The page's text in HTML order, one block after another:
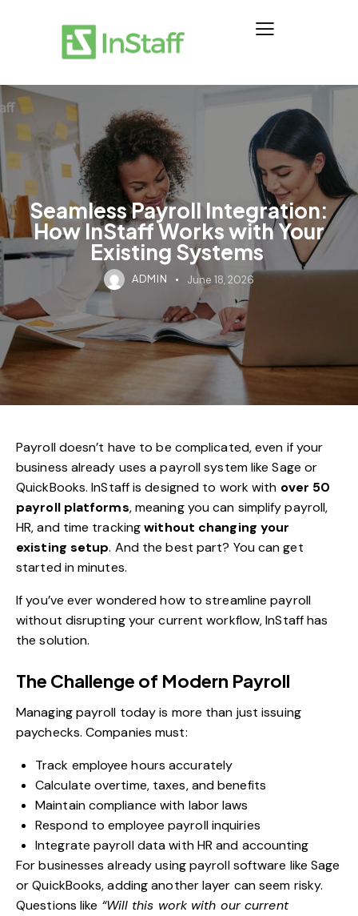
Seamless Payroll Integration:
How InStaff Works with Your
Existing Systems
ADMIN June 18, 2026
Payroll doesn’t have to be complicated, even if your
business already uses a payroll system like Sage or
QuickBooks.InStaffis designed to work with over 50
payroll platforms, meaning you can simplify payroll,
HR, and time trackingwithout changing your
existing setup. And the best part? You can get
started in minutes.
If you’ve ever wondered how to streamline payroll
without disrupting your current workflow, InStaff has
the solution.
The Challenge of Modern Payroll
Managing payroll today is more than just issuing
paychecks. Companies must:
Track employee hours accurately
Calculate overtime, taxes, and benefits
Maintain compliance with labor laws
Respond to employee payroll inquiries
Integrate payroll data with HR and accounting
For businesses already using payroll software like Sage
or QuickBooks, adding another layer can seem risky.
Questions like “Will this work with our current